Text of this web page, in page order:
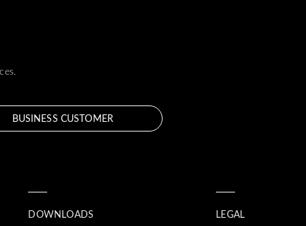
BUSINESS CUSTOMER
DOWNLOADS LEGAL